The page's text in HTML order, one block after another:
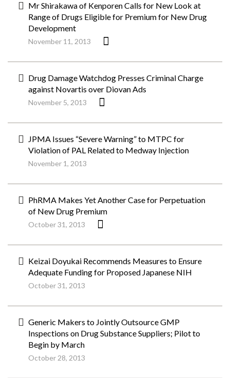
Mr Shirakawa of Kenporen Calls for New Look at
Range of Drugs Eligible for Premium for New Drug
Development
November 11, 2013
Drug Damage Watchdog Presses Criminal Charge
against Novartis over Diovan Ads
November 5, 2013
JPMA Issues “Severe Warning” to MTPC for
Violation of PAL Related to Medway Injection
November 1, 2013
PhRMA Makes Yet Another Case for Perpetuation
of New Drug Premium
October 31, 2013
Keizai Doyukai Recommends Measures to Ensure
Adequate Funding for Proposed Japanese NIH
October 31, 2013
Generic Makers to Jointly Outsource GMP
Inspections on Drug Substance Suppliers; Pilot to
Begin by March
October 28, 2013